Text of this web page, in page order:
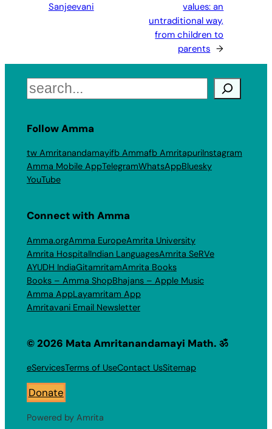
Sanjeevani
values: an
untraditional way,
from children to
parents →
Search
Follow Amma
tw Amritanandamayifb Ammafb AmritapuriInstagram
Amma Mobile AppTelegramWhatsAppBluesky
YouTube
Connect with Amma
Amma.orgAmma EuropeAmrita University
Amrita HospitalIndian LanguagesAmrita SeRVe
AYUDH IndiaGitamritamAmrita Books
Books – Amma ShopBhajans – Apple Music
Amma AppLayamritam App
Amritavani Email Newsletter
© 2026 Mata Amritanandamayi Math. ॐ
eServicesTerms of UseContact UsSitemap
Donate
Powered by Amrita